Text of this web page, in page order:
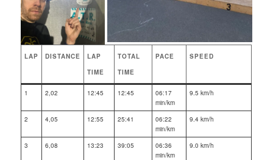
LAP DISTANCE
LAP
TIME
TOTAL
TIME
PACE SPEED
1 2,02 12:45 12:45
06:17
min/km
9.5 km/h
2 4,05 12:55 25:41
06:22
min/km
9.4 km/h
3 6,08 13:23 39:05
06:36
min/km
9.0 km/h